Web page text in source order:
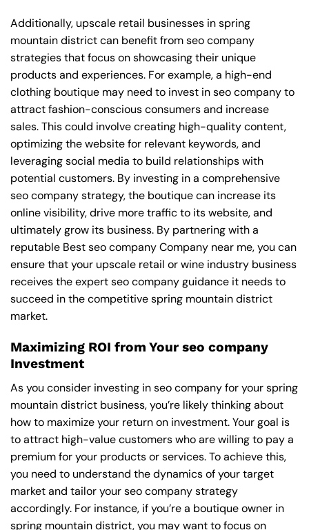
Additionally, upscale retail businesses in spring
mountain district can benefit from seo company
strategies that focus on showcasing their unique
products and experiences. For example, a high-end
clothing boutique may need to invest in seo company to
attract fashion-conscious consumers and increase
sales. This could involve creating high-quality content,
optimizing the website for relevant keywords, and
leveraging social media to build relationships with
potential customers. By investing in a comprehensive
seo company strategy, the boutique can increase its
online visibility, drive more traffic to its website, and
ultimately grow its business. By partnering with a
reputable Best seo company Company near me, you can
ensure that your upscale retail or wine industry business
receives the expert seo company guidance it needs to
succeed in the competitive spring mountain district
market.
Maximizing ROI from Your seo company
Investment
As you consider investing in seo company for your spring
mountain district business, you’re likely thinking about
how to maximize your return on investment. Your goal is
to attract high-value customers who are willing to pay a
premium for your products or services. To achieve this,
you need to understand the dynamics of your target
market and tailor your seo company strategy
accordingly. For instance, if you’re a boutique owner in
spring mountain district, you may want to focus on